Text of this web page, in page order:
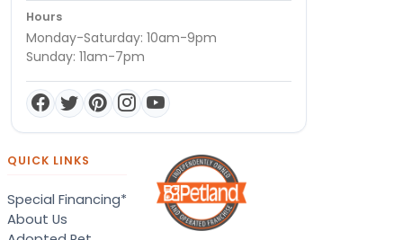
Hours
Monday-Saturday: 10am-9pm
Sunday: 11am-7pm
QUICK LINKS
Special Financing*
About Us